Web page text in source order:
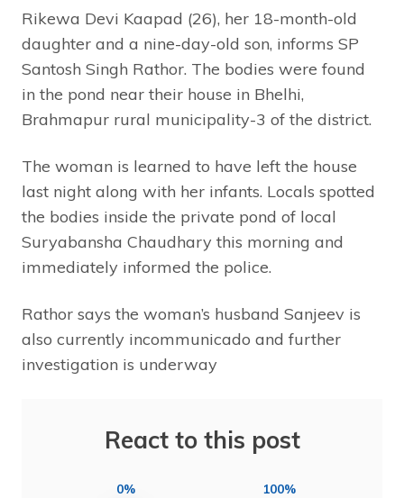
Rikewa Devi Kaapad (26), her 18-month-old
daughter and a nine-day-old son, informs SP
Santosh Singh Rathor. The bodies were found
in the pond near their house in Bhelhi,
Brahmapur rural municipality-3 of the district.
The woman is learned to have left the house
last night along with her infants. Locals spotted
the bodies inside the private pond of local
Suryabansha Chaudhary this morning and
immediately informed the police.
Rathor says the woman’s husband Sanjeev is
also currently incommunicado and further
investigation is underway
React to this post
0% 100%